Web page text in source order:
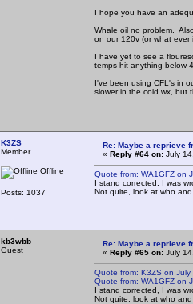
I hope you have an
Whale oil no problem.
on our 120v (or what ever
I have yet to see a
temps hit anything below
I've been using CFL's in
slower in the cold wx,
K3ZS
Member
Offline
Posts: 1037
Re: Maybe a reprieve
« Reply #64 on: July
Quote from: WA1GFZ on
I stand corrected, I was
Not quite, look at who
kb3wbb
Guest
Re: Maybe a reprieve
« Reply #65 on: July
Quote from: K3ZS on
Quote from: WA1GFZ on
I stand corrected, I was
Not quite, look at who